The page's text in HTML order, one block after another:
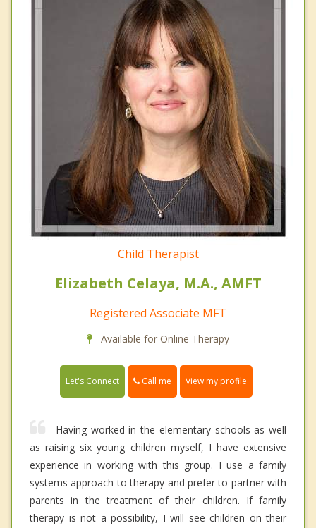
Child Therapist
Elizabeth Celaya, M.A., AMFT
Registered Associate MFT
Available for Online Therapy
Let's Connect Call me View my profile
Having worked in the elementary schools as well
as raising six young children myself, I have extensive
experience in working with this group. I use a family
systems approach to therapy and prefer to partner with
parents in the treatment of their children. If family
therapy is not a possibility, I will see children on their